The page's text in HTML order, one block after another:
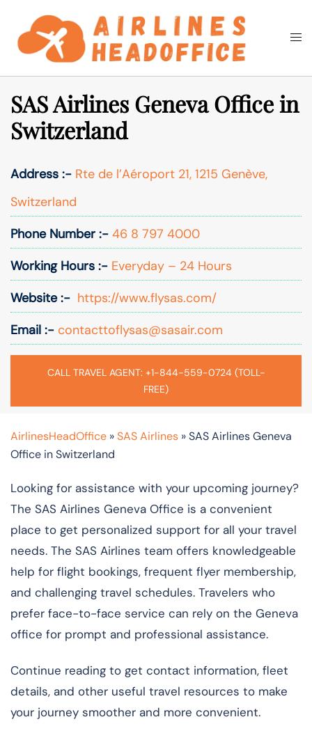
content
Search
SAS Airlines Geneva Office in
Switzerland
Address :- Rte de l’Aéroport 21, 1215 Genève,
Switzerland
Phone Number :- 46 8 797 4000
Working Hours :- Everyday – 24 Hours
Website :- https://www.flysas.com/
Email :- contacttoflysas@sasair.com
CALL TRAVEL AGENT: +1-844-559-0724 (TOLL-
FREE)
AirlinesHeadOffice »SAS Airlines »SAS Airlines Geneva
Office in Switzerland
Looking for assistance with your upcoming journey?
The SAS Airlines Geneva Office is a convenient
place to get personalized support for all your travel
needs. The SAS Airlines team offers knowledgeable
help for flight bookings, frequent flyer membership,
and challenging travel schedules. Travelers who
prefer face-to-face service can rely on the Geneva
office for prompt and professional assistance.
Continue reading to get contact information, fleet
details, and other useful travel resources to make
your journey smoother and more convenient.